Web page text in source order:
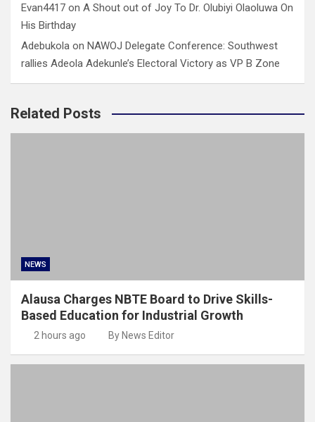
Evan4417 on A Shout out of Joy To Dr. Olubiyi Olaoluwa On
His Birthday
Adebukola on NAWOJ Delegate Conference: Southwest
rallies Adeola Adekunle’s Electoral Victory as VP B Zone
Related Posts
NEWS
Alausa Charges NBTE Board to Drive Skills-
Based Education for Industrial Growth
2 hours ago By News Editor